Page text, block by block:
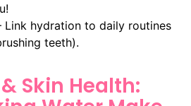
Link hydration to daily routines
teeth).
Skin Health: